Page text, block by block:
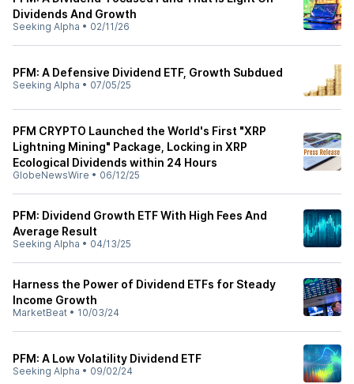
Dividends And Growth
Seeking Alpha • 02/11/26
PFM: A Defensive Dividend ETF, Growth Subdued
Seeking Alpha • 07/05/25
PFM CRYPTO Launched the World's First "XRP
Lightning Mining" Package, Locking in XRP
Ecological Dividends within 24 Hours
GlobeNewsWire • 06/12/25
PFM: Dividend Growth ETF With High Fees And
Average Result
Seeking Alpha • 04/13/25
Harness the Power of Dividend ETFs for Steady
Income Growth
MarketBeat • 10/03/24
PFM: A Low Volatility Dividend ETF
Seeking Alpha • 09/02/24